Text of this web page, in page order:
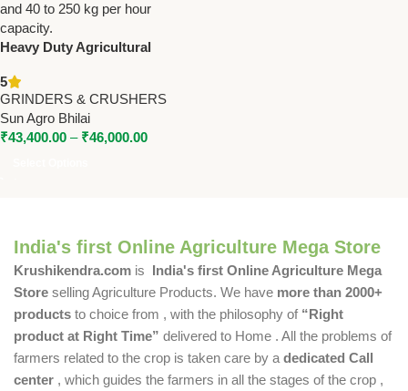
Heavy Duty Agricultural
SA-HCP2 | 3HP to 4.5HP | 40-
250 KG/HR
5
GRINDERS & CRUSHERS
Sun Agro Bhilai
₹43,400.00 – ₹46,000.00
India's first Online Agriculture Mega Store
Krushikendra.com is India's first Online Agriculture Mega
Store selling Agriculture Products. We have more than 2000+
products to choice from , with the philosophy of “Right
product at Right Time” delivered to Home . All the problems of
farmers related to the crop is taken care by a dedicated Call
center , which guides the farmers in all the stages of the crop ,